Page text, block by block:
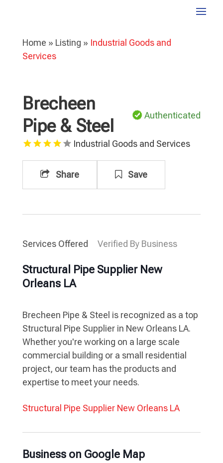
Home » Listing » Industrial Goods and
Services
Brecheen
Pipe & Steel
Authenticated
Industrial Goods and Services
Share Save
Services Offered Verified By Business
Structural Pipe Supplier New
Orleans LA
Brecheen Pipe & Steel is recognized as a top
Structural Pipe Supplier in New Orleans LA.
Whether you're working on a large scale
commercial building or a small residential
project, our team has the products and
expertise to meet your needs.
Structural Pipe Supplier New Orleans LA
Business on Google Map